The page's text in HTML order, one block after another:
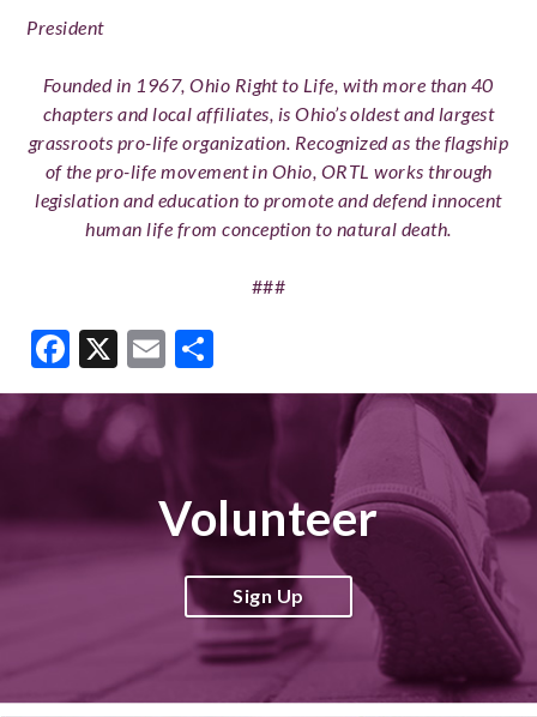
President
Founded in 1967, Ohio Right to Life, with more than 40
chapters and local affiliates, is Ohio’s oldest and largest
grassroots pro-life organization. Recognized as the flagship
of the pro-life movement in Ohio, ORTL works through
legislation and education to promote and defend innocent
human life from conception to natural death.
###
Facebook
X Email
Volunteer
Sign Up